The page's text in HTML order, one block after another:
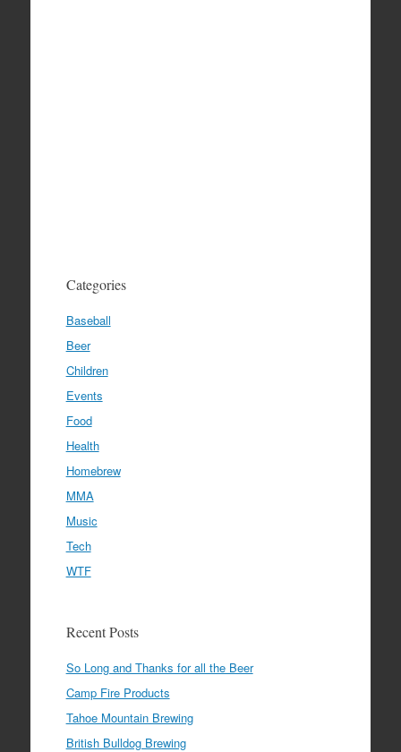
Categories
Baseball
Beer
Children
Events
Food
Health
Homebrew
MMA
Music
Tech
WTF
Recent Posts
So Long and Thanks for all the Beer
Camp Fire Products
Tahoe Mountain Brewing
British Bulldog Brewing